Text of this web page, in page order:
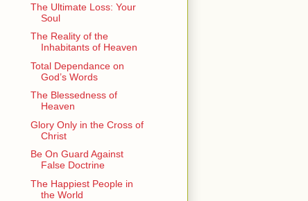
The Ultimate Loss: Your
Soul
The Reality of the
Inhabitants of Heaven
Total Dependance on
God’s Words
The Blessedness of
Heaven
Glory Only in the Cross of
Christ
Be On Guard Against
False Doctrine
The Happiest People in
the World